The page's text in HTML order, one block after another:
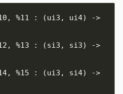
, %11 : (ui3 , ui4)
->
, %13 : (si3 , si3)
->
, %15 : (ui3 , si4)
->